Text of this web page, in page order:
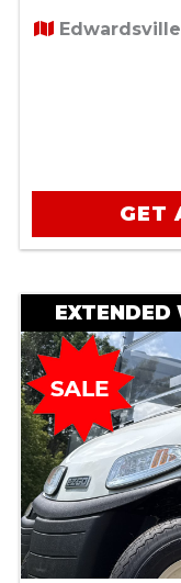
Edwardsville
GET